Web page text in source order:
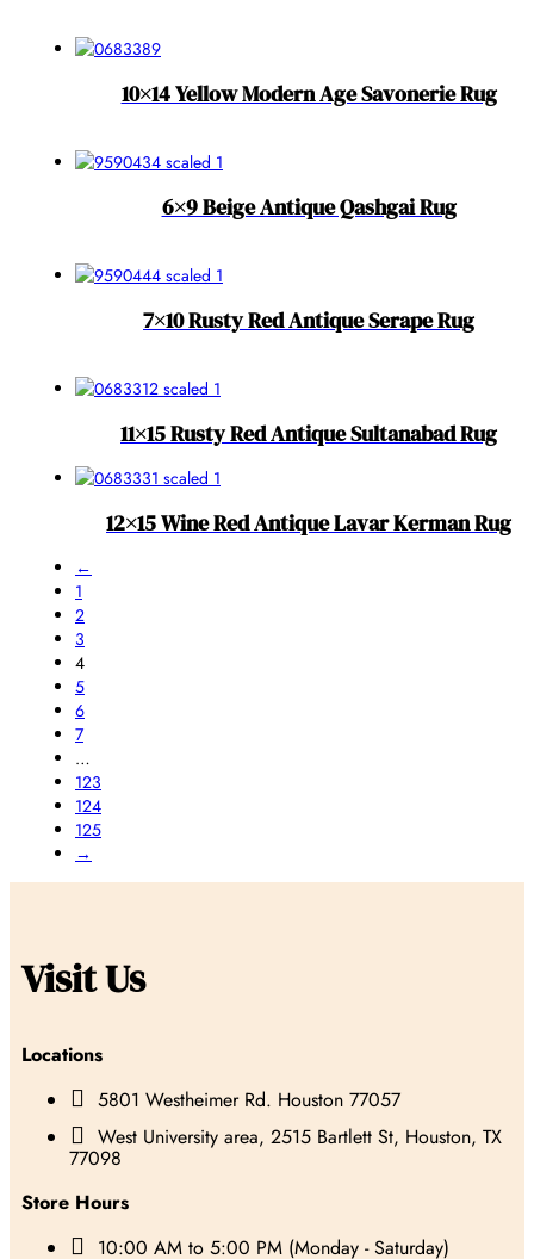
10×14 Yellow Modern Age Savonerie Rug
6×9 Beige Antique Qashgai Rug
7×10 Rusty Red Antique Serape Rug
11×15 Rusty Red Antique Sultanabad Rug
12×15 Wine Red Antique Lavar Kerman Rug
←
1
2
3
4
5
6
7
…
123
124
125
→
Visit Us
Locations
 5801 Westheimer Rd. Houston 77057
 West University area, 2515 Bartlett St, Houston, TX
77098
Store Hours
 10:00 AM to 5:00 PM (Monday - Saturday)